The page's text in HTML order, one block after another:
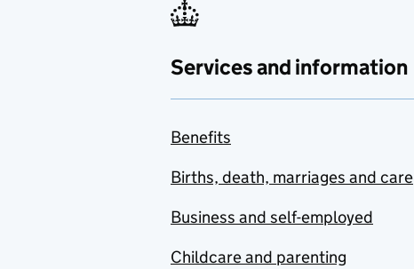
Services and information
Benefits
Births, death, marriages and care
Business and self-employed
Childcare and parenting